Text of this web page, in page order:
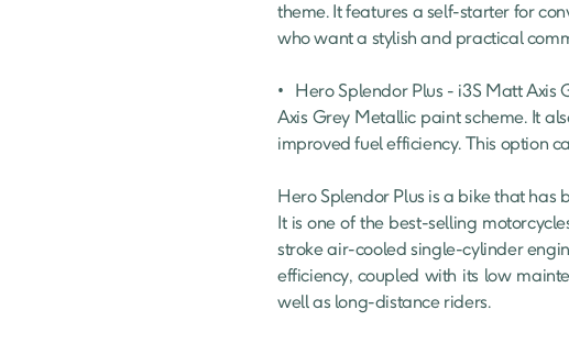
theme. It features a self-starter for
who want a stylish and practical
•	Hero Splendor Plus - i3S Matt Axis Grey : This variant offers a premium look with stylish alloy wheels and a unique Matt
Axis Grey Metallic paint scheme. It
improved fuel efficiency. This option
Hero Splendor Plus is a bike that
It is one of the best-selling
stroke air-cooled single-cylinder
efficiency, coupled with its low
well as long-distance riders.